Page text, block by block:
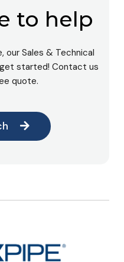
to help
our Sales & Technical
started! Contact us
quote.